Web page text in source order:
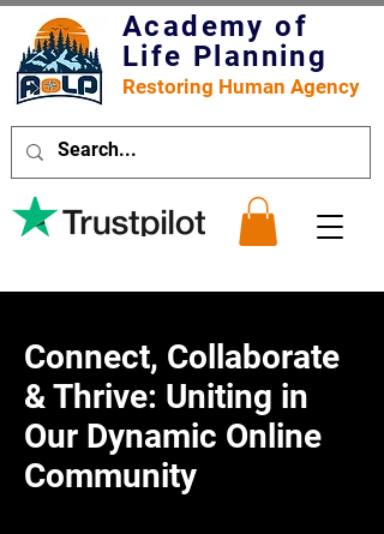
Academy of
Life Planning
Restoring Human Agency
Connect, Collaborate
& Thrive: Uniting in
Our Dynamic Online
Community